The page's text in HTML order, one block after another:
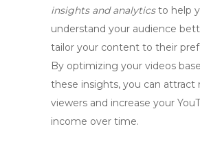
insights and analyticsto help
understand your audience
tailor your content to their
By optimizing your videos
these insights, you can attract
viewers and increase your
income over time.